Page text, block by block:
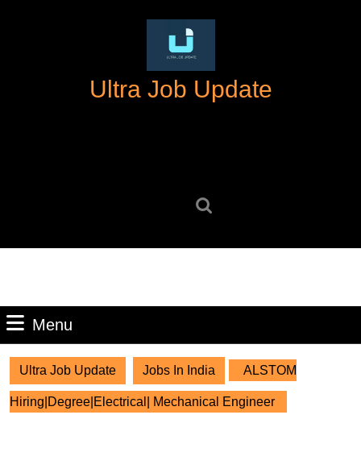
Ultra Job Update
Menu
Ultra Job Update Jobs In India ALSTOM
Hiring|Degree|Electrical| Mechanical Engineer